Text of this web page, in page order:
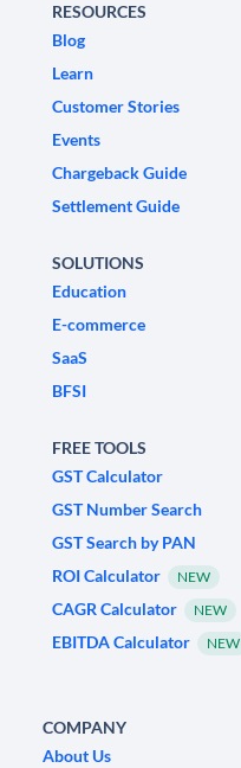
RESOURCES
Blog
Learn
Customer Stories
Events
Chargeback Guide
Settlement Guide
SOLUTIONS
Education
E-commerce
SaaS
BFSI
FREE TOOLS
GST Calculator
GST Number Search
GST Search by PAN
ROI Calculator
NEW
CAGR Calculator NEW
EBITDA Calculator NEW
COMPANY
About Us